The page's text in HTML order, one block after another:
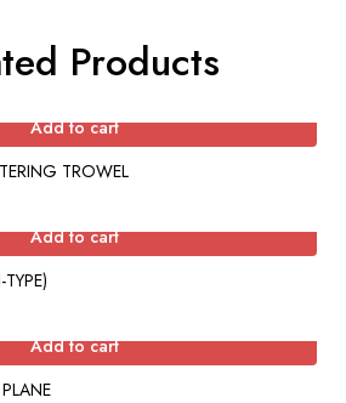
Products
Add to cart
TROWEL
Add to cart
Add to cart